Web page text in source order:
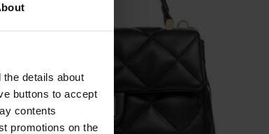
details about
buttons to accept
contents
promotions on the